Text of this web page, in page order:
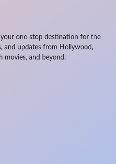
one-stop destination for the
and updates from Hollywood,
movies, and beyond.